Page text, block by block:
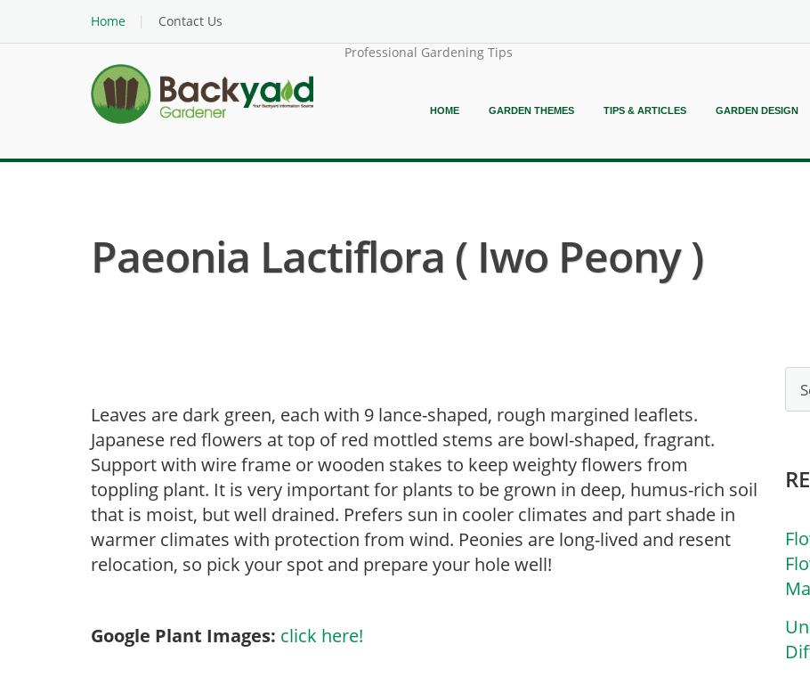
Home
Contact Us
Professional Gardening Tips
HOME GARDEN THEMES TIPS & ARTICLES GARDEN DESIGN
Paeonia Lactiflora ( Iwo Peony )
Leaves are dark green, each with 9 lance-shaped, rough margined leaflets.
Japanese red flowers at top of red mottled stems are bowl-shaped, fragrant.
Support with wire frame or wooden stakes to keep weighty flowers from
toppling plant. It is very important for plants to be grown in deep, humus-rich soil
that is moist, but well drained. Prefers sun in cooler climates and part shade in
warmer climates with protection from wind. Peonies are long-lived and resent
relocation, so pick your spot and prepare your hole well!
Google Plant Images: click here!